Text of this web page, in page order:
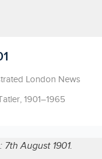
London News
1901–1965